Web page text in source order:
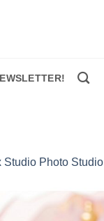
Studio Photo Studio